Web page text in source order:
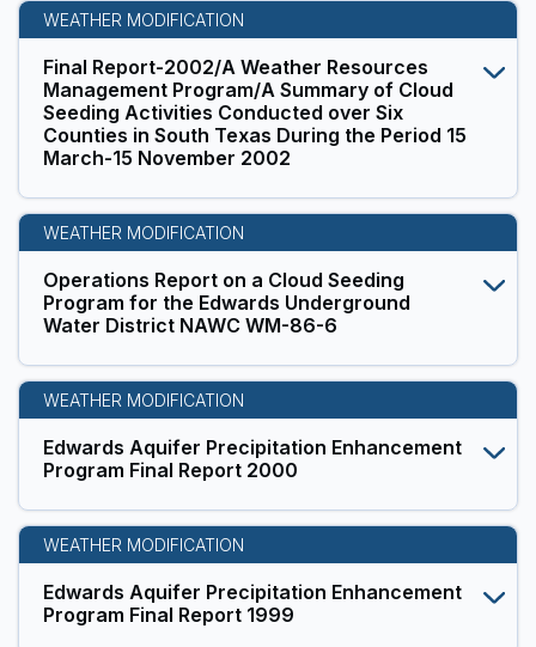
WEATHER MODIFICATION
Final Report-2002/A Weather Resources
Management Program/A Summary of Cloud
Seeding Activities Conducted over Six
Counties in South Texas During the Period 15
March-15 November 2002
WEATHER MODIFICATION
Operations Report on a Cloud Seeding
Program for the Edwards Underground
Water District NAWC WM-86-6
WEATHER MODIFICATION
Edwards Aquifer Precipitation Enhancement
Program Final Report 2000
WEATHER MODIFICATION
Edwards Aquifer Precipitation Enhancement
Program Final Report 1999